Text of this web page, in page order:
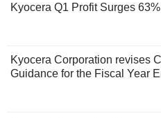
Kyocera Q1 Profit Surges
Kyocera Corporation revises
Guidance for the Fiscal Year